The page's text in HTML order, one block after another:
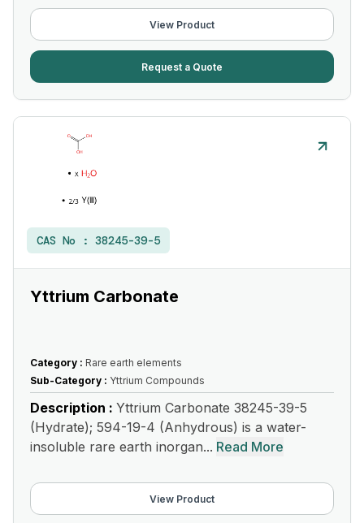
View Product
Request a Quote
CAS No : 38245-39-5
Yttrium Carbonate
Category : Rare earth elements
Sub-Category : Yttrium Compounds
Description : Yttrium Carbonate 38245-39-5
(Hydrate); 594-19-4 (Anhydrous) is a water-
insoluble rare earth inorgan... Read More
View Product